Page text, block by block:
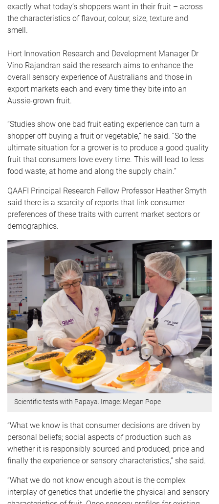
exactly what today’s shoppers want in their fruit – across
the characteristics of flavour, colour, size, texture and
smell.
Hort Innovation Research and Development Manager Dr
Vino Rajandran said the research aims to enhance the
overall sensory experience of Australians and those in
export markets each and every time they bite into an
Aussie-grown fruit.
“Studies show one bad fruit eating experience can turn a
shopper off buying a fruit or vegetable,” he said. “So the
ultimate situation for a grower is to produce a good quality
fruit that consumers love every time. This will lead to less
food waste, at home and along the supply chain.”
QAAFI Principal Research Fellow Professor Heather Smyth
said there is a scarcity of reports that link consumer
preferences of these traits with current market sectors or
demographics.
Scientific tests with Papaya. Image: Megan Pope
“What we know is that consumer decisions are driven by
personal beliefs; social aspects of production such as
whether it is responsibly sourced and produced; price and
finally the experience or sensory characteristics,” she said.
“What we do not know enough about is the complex
interplay of genetics that underlie the physical and sensory